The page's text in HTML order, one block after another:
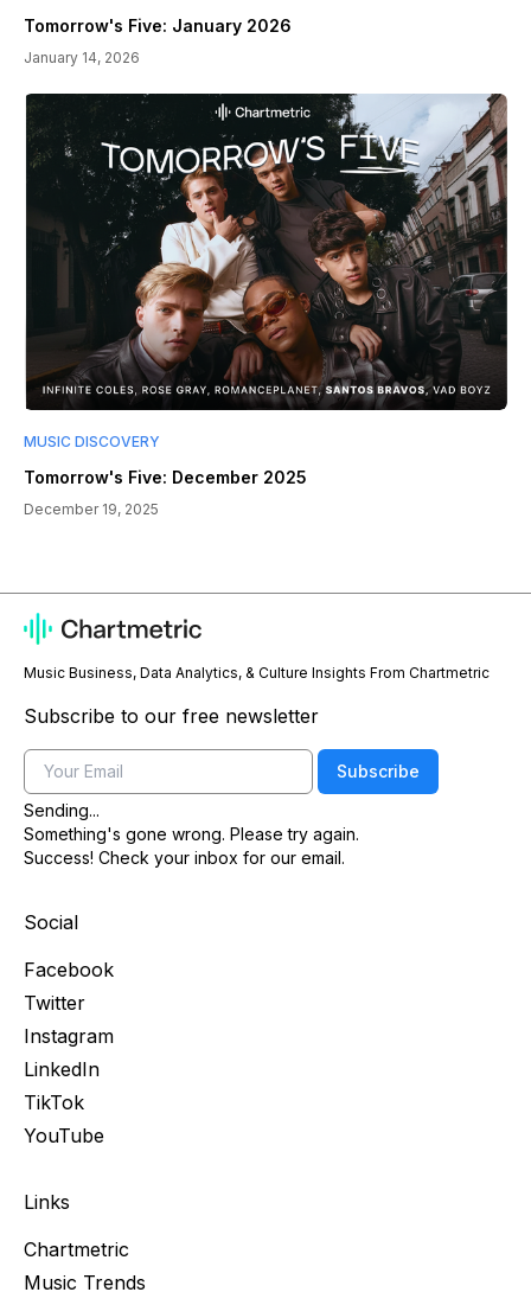
Tomorrow's Five: January 2026
January 14, 2026
MUSIC DISCOVERY
Tomorrow's Five: December 2025
December 19, 2025
Music Business, Data Analytics, & Culture Insights From Chartmetric
Subscribe to our free newsletter
Email
Subscribe
Sending...
Something's gone wrong. Please try again.
Success! Check your inbox for our email.
Social
Facebook
Twitter
Instagram
LinkedIn
TikTok
YouTube
Links
Chartmetric
Music Trends